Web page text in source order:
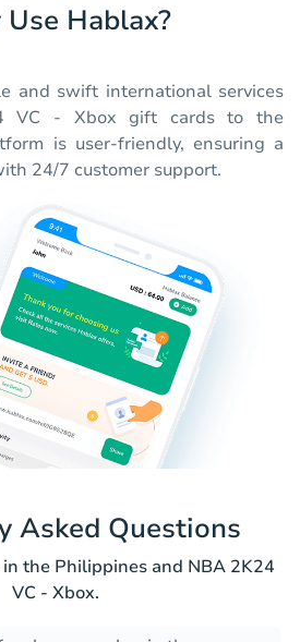
Hablax?
and swift international services
VC - Xbox gift cards to the
is user-friendly, ensuring a
24/7 customer support.
Asked Questions
the Philippines and NBA 2K24
VC - Xbox.